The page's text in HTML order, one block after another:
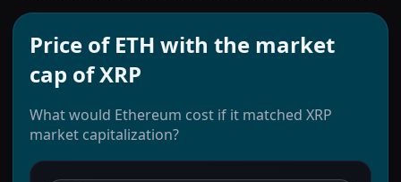
Price of ETH with the market
cap of XRP
What would Ethereum cost if it matched XRP
market capitalization?